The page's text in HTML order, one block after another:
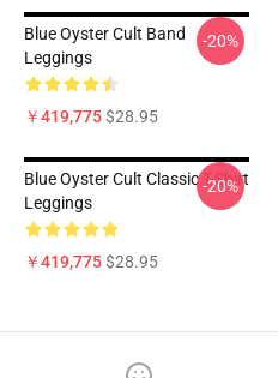
Blue Oyster Cult Band
Leggings
￥419,775$28.95
-20%
Blue Oyster Cult Classic T-Shirt
Leggings
￥419,775$28.95
-20%